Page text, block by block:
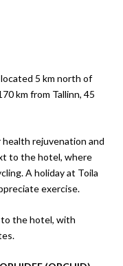
located 5 km north of
km from Tallinn, 45
health rejuvenation and
to the hotel, where
A holiday at Toila
exercise.
to the hotel, with